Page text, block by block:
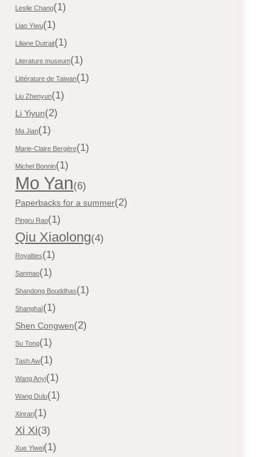
Leslie Chang(1)
Liao Yiwu(1)
Liliane Dutrait(1)
Literature museum(1)
Littérature de Taiwan(1)
Liu Zhenyun(1)
Li Yiyun(2)
Ma Jian(1)
Marie-Claire Bergère(1)
Michel Bonnin(1)
Mo Yan(6)
Paperbacks for a summer(2)
Pingru Rao(1)
Qiu Xiaolong(4)
Royalties(1)
Sanmao(1)
Shandong Bouddhas(1)
Shanghaï(1)
Shen Congwen(2)
Su Tong(1)
Tash Aw(1)
Wang Anyi(1)
Wang Dulu(1)
Xinran(1)
Xi Xi(3)
Xue Yiwei(1)